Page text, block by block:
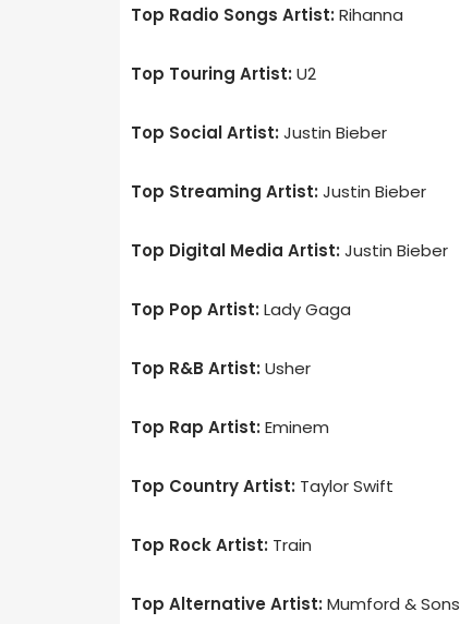
Top Radio Songs Artist: Rihanna
Top Touring Artist: U2
Top Social Artist: Justin Bieber
Top Streaming Artist: Justin Bieber
Top Digital Media Artist: Justin Bieber
Top Pop Artist: Lady Gaga
Top R&B Artist: Usher
Top Rap Artist: Eminem
Top Country Artist: Taylor Swift
Top Rock Artist: Train
Top Alternative Artist: Mumford & Sons